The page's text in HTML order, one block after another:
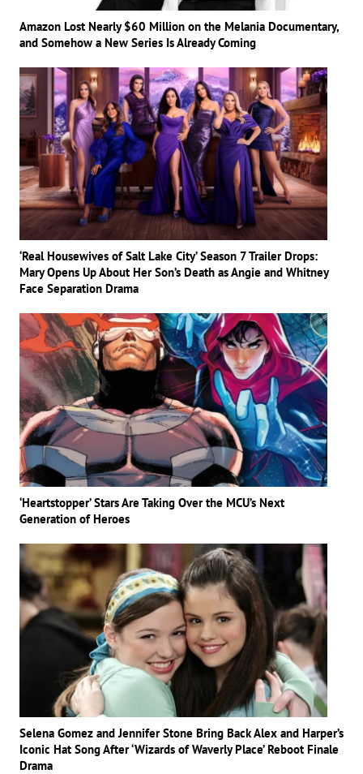
Amazon Lost Nearly $60 Million on the Melania Documentary,
and Somehow a New Series Is Already Coming
‘Real Housewives of Salt Lake City’ Season 7 Trailer Drops:
Mary Opens Up About Her Son’s Death as Angie and Whitney
Face Separation Drama
‘Heartstopper’ Stars Are Taking Over the MCU’s Next
Generation of Heroes
Selena Gomez and Jennifer Stone Bring Back Alex and Harper’s
Iconic Hat Song After ‘Wizards of Waverly Place’ Reboot Finale
Drama